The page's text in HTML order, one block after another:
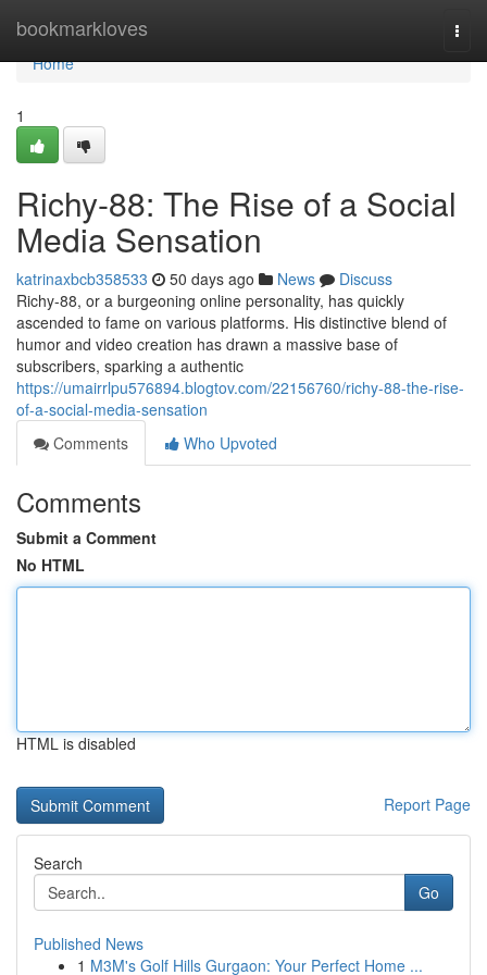
bookmarkloves
Home
Home
1
Richy-88: The Rise of a Social
Media Sensation
katrinaxbcb358533 50 days ago News
Discuss
Richy-88, or a burgeoning online personality, has quickly
ascended to fame on various platforms. His distinctive blend of
humor and video creation has drawn a massive base of
subscribers, sparking a authentic
https://umairrlpu576894.blogtov.com/22156760/richy-88-the-rise-
of-a-social-media-sensation
Comments
Who Upvoted
Comments
Submit a Comment
No HTML
HTML is disabled
Report Page
Search
Go
Published News
1 M3M's Golf Hills Gurgaon: Your Perfect Home ...